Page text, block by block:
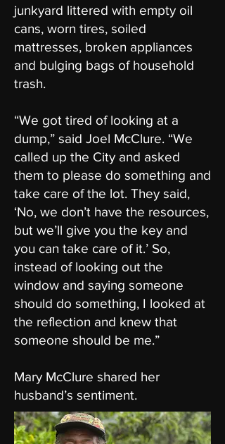
junkyard littered with empty oil
cans, worn tires, soiled
mattresses, broken appliances
and bulging bags of household
trash.
“We got tired of looking at a
dump,” said Joel McClure. “We
called up the City and asked
them to please do something and
take care of the lot. They said,
‘No, we don’t have the resources,
but we’ll give you the key and
you can take care of it.’ So,
instead of looking out the
window and saying someone
should do something, I looked at
the reflection and knew that
someone should be me.”
Mary McClure shared her
husband’s sentiment.